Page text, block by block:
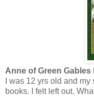
Anne of Green
I was 12 yrs old and
books. I felt left out.